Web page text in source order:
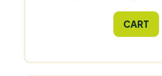
the spores offer a higher
of specific substances.
CART